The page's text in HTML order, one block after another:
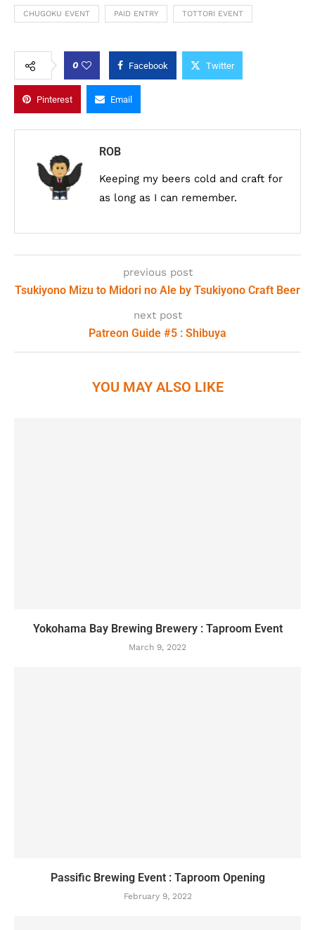
CHUGOKU EVENT PAID ENTRY TOTTORI EVENT
0 Facebook Twitter
Pinterest Email
ROB
Keeping my beers cold and craft for
as long as I can remember.
previous post
Tsukiyono Mizu to Midori no Ale by Tsukiyono Craft Beer
next post
Patreon Guide #5 : Shibuya
YOU MAY ALSO LIKE
Yokohama Bay Brewing Brewery : Taproom Event
March 9, 2022
Passific Brewing Event : Taproom Opening
February 9, 2022